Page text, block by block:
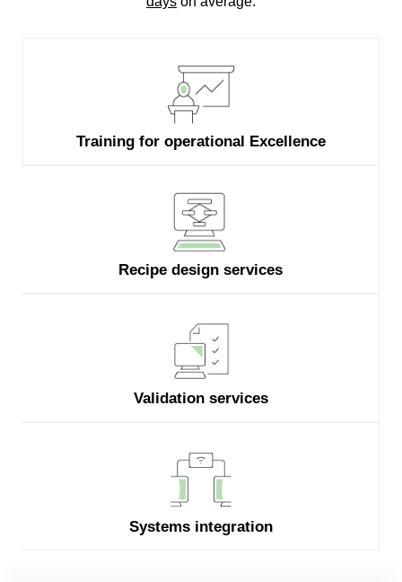
Training for operational Excellence
Recipe design services
Validation services
Systems integration